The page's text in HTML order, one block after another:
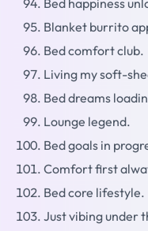
Bed happiness
Blanket burrito
Bed comfort club.
Living my soft-
Bed dreams
Lounge legend.
Bed goals in
Comfort first
Bed core lifestyle.
Just vibing under